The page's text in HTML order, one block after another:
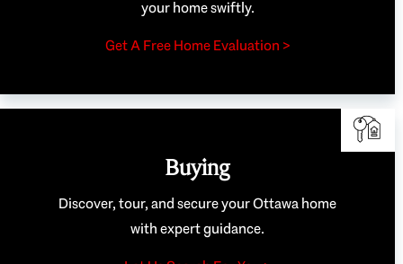
your home swiftly.
Get A Free Home Evaluation >
Buying
Discover, tour, and secure your Ottawa home
with expert guidance.